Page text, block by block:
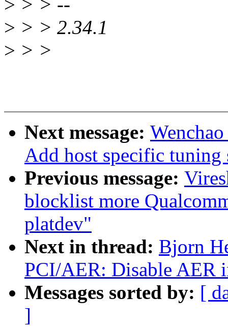
> > > --
> > > 2.34.1
> > >
Next message:
Add host specific
Previous message:
blocklist more
platdev"
Next in thread: Bjorn
PCI/AER: Disable AER
Messages sorted by: [
]